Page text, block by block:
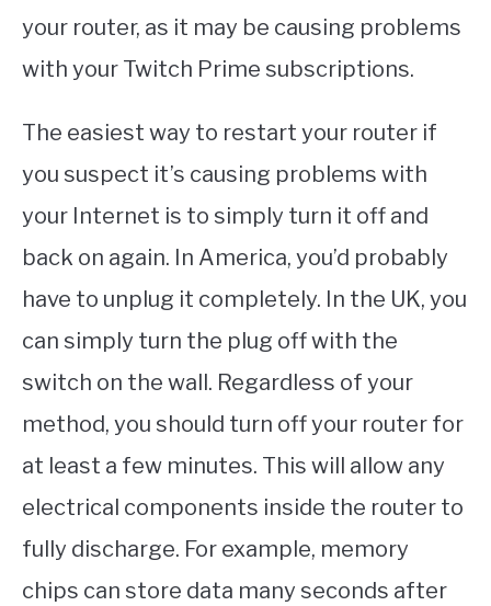
your router, as it may be causing problems
with your Twitch Prime subscriptions.
The easiest way to restart your router if
you suspect it’s causing problems with
your Internet is to simply turn it off and
back on again. In America, you’d probably
have to unplug it completely. In the UK, you
can simply turn the plug off with the
switch on the wall. Regardless of your
method, you should turn off your router for
at least a few minutes. This will allow any
electrical components inside the router to
fully discharge. For example, memory
chips can store data many seconds after